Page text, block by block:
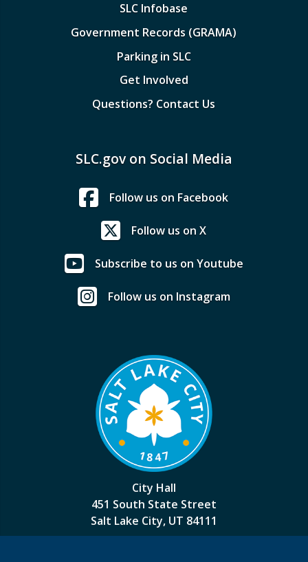
SLC Infobase
Government Records (GRAMA)
Parking in SLC
Get Involved
Questions? Contact Us
SLC.gov on Social Media
Follow us on Facebook
Follow us on X
Subscribe to us on Youtube
Follow us on Instagram
City Hall
451 South State Street
Salt Lake City, UT 84111